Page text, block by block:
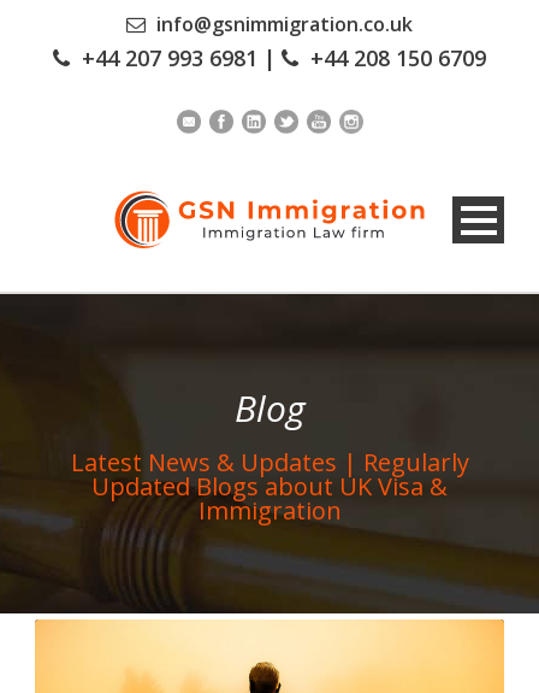
info@gsnimmigration.co.uk
+44 207 993 6981 | +44 208 150 6709
Blog
Latest News & Updates | Regularly
Updated Blogs about UK Visa &
Immigration